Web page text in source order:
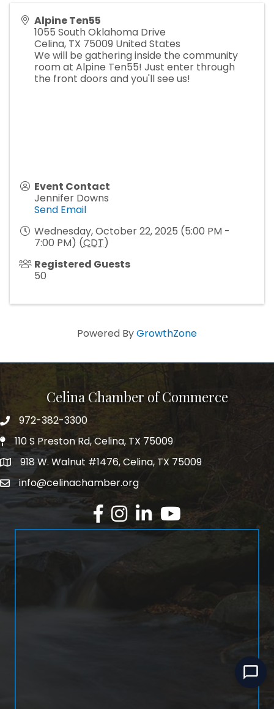
Alpine Ten55
1055 South Oklahoma Drive
Celina, TX 75009 United States
We will be gathering inside the community
room at Alpine Ten55! Just enter through
the front doors and you'll see us!
Event Contact
Jennifer Downs
Send Email
Wednesday, October 22, 2025 (5:00 PM -
7:00 PM) (CDT)
Registered Guests
50
Powered ByGrowthZone
Celina Chamber of Commerce
Telephone
972-382-3300
Physical Address
110 S Preston Rd, Celina, TX 75009
Mailing Address
918 W. Walnut #1476, Celina, TX 75009
Emailinfo@celinachamber.org
Facebook
Instagram
LinkedInYouTube